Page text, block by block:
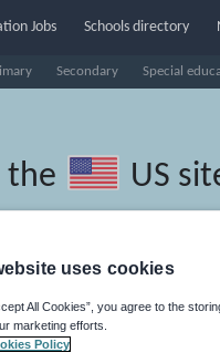
Secondary Special
Jobs Schools directory
the US
uses cookies
All Cookies”, you agree to the
marketing efforts.
Policy